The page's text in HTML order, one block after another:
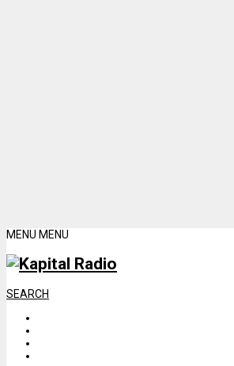
MENU MENU
SEARCH